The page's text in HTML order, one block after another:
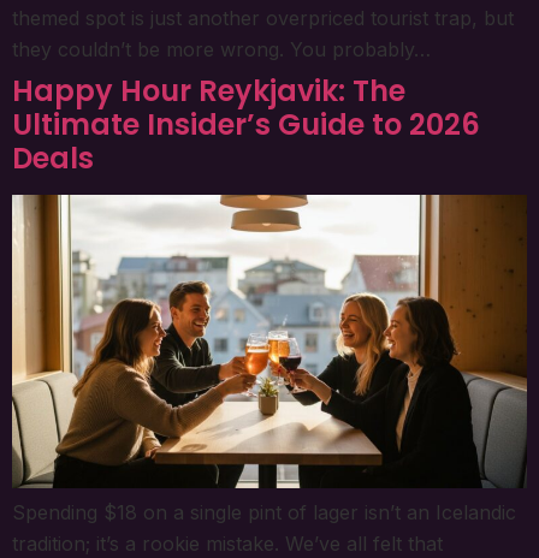
themed spot is just another overpriced tourist trap, but
they couldn’t be more wrong. You probably…
Happy Hour Reykjavik: The
Ultimate Insider’s Guide to 2026
Deals
Spending $18 on a single pint of lager isn’t an Icelandic
tradition; it’s a rookie mistake. We’ve all felt that